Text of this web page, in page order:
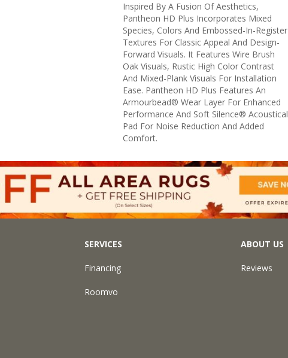
Inspired By A Fusion Of Aesthetics,
Pantheon HD Plus Incorporates Mixed
Species, Colors And Embossed-In-Register
Textures For Classic Appeal And Design-
Forward Visuals. It Features Wire Brush
Oak Visuals, Rustic High Color Contrast
And Mixed-Plank Visuals For Installation
Ease. Pantheon HD Plus Features An
Armourbead® Wear Layer For Enhanced
Performance And Soft Silence® Acoustical
Pad For Noise Reduction And Added
Comfort.
SERVICES
Financing
Roomvo
ABOUT US
Reviews